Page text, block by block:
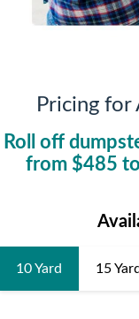
Pricing for
Roll off
from $485
10 Yard 15 Yard